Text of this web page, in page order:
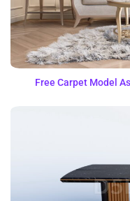
Free Carpet Model